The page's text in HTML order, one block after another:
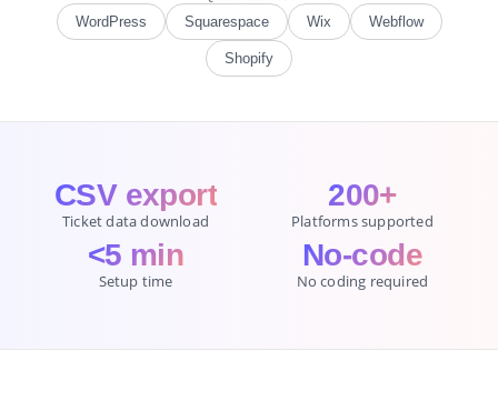
WordPress
Squarespace Wix Webflow
Shopify
CSV export
Ticket data download
200+
Platforms supported
<5 min
Setup time
No-code
No coding required